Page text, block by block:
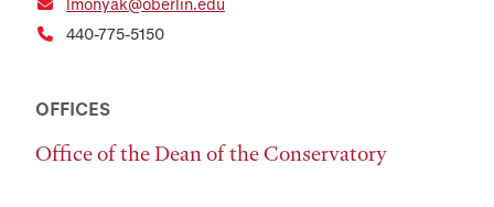
lmonyak@oberlin.edu
440-775-5150
OFFICES
Office of the Dean of the Conservatory